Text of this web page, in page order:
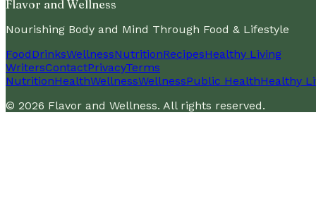
Flavor and Wellness
Nourishing Body and Mind Through Food & Lifestyle
FoodDrinksWellnessNutritionRecipesHealthy Living
WritersContactPrivacyTerms
NutritionHealthWellnessWellnessPublic HealthHealthy
© 2026 Flavor and Wellness. All rights reserved.